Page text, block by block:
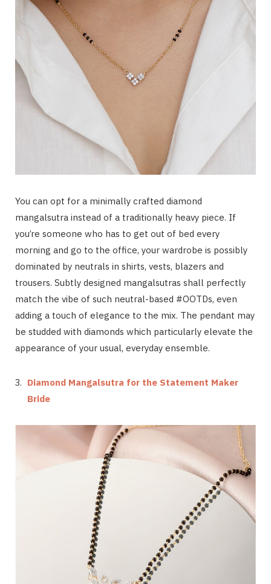
You can opt for a minimally crafted diamond
mangalsutra instead of a traditionally heavy piece. If
you’re someone who has to get out of bed every
morning and go to the office, your wardrobe is possibly
dominated by neutrals in shirts, vests, blazers and
trousers. Subtly designed mangalsutras shall perfectly
match the vibe of such neutral-based #OOTDs, even
adding a touch of elegance to the mix. The pendant may
be studded with diamonds which particularly elevate the
appearance of your usual, everyday ensemble.
Diamond Mangalsutra for the Statement Maker
Bride